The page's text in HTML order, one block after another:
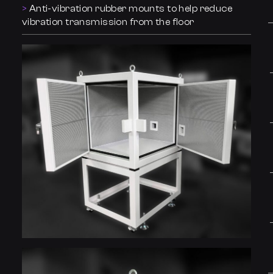
Anti-vibration rubber mounts to help reduce
vibration transmission from the floor